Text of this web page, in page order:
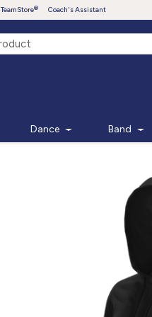
TeamStore Coach's Assistant
Dance Band